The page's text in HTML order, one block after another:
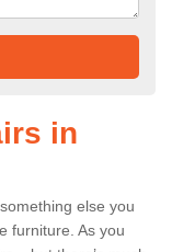
in
else you
furniture. As you